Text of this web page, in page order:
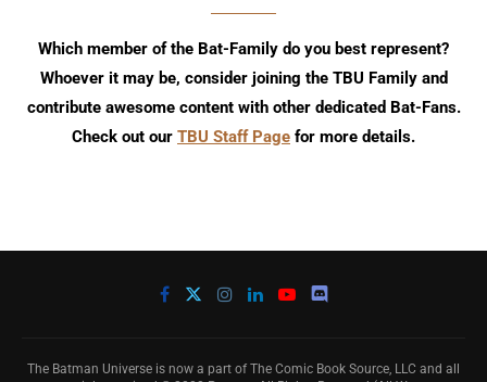
Which member of the Bat-Family do you best represent?
Whoever it may be, consider joining the TBU Family and
contribute awesome content with other dedicated Bat-Fans.
Check out our TBU Staff Page for more details.
The Batman Universe is now a part of The Comic Book Source, LLC and all